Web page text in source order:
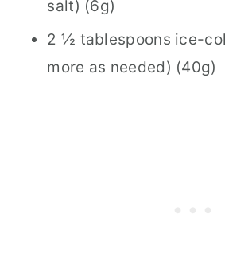
salt) (6g)
2 ½ tablespoons ice-
more as needed) (40g)